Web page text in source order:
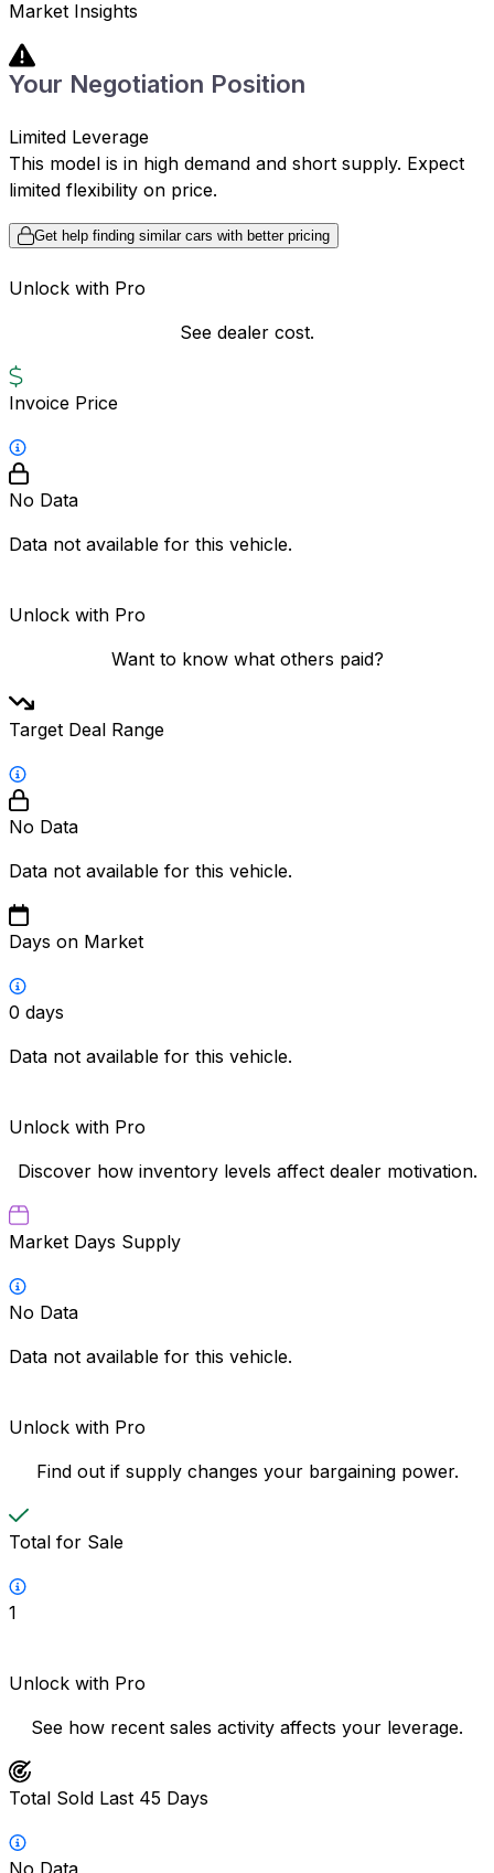
Market Insights
Your Negotiation Position
Limited Leverage
This model is in high demand and short supply. Expect
limited flexibility on price.
Get help finding similar cars with better pricing
Unlock with Pro
See dealer cost.
Invoice Price
No Data
Data not available for this vehicle.
Unlock with Pro
Want to know what others paid?
Target Deal Range
No Data
Data not available for this vehicle.
Days on Market
0 days
Data not available for this vehicle.
Unlock with Pro
Discover how inventory levels affect dealer motivation.
Market Days Supply
No Data
Data not available for this vehicle.
Unlock with Pro
Find out if supply changes your bargaining power.
Total for Sale
1
Unlock with Pro
See how recent sales activity affects your leverage.
Total Sold Last 45 Days
No Data